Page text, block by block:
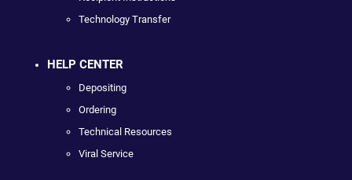
Technology Transfer
HELP CENTER
Depositing
Ordering
Technical Resources
Viral Service